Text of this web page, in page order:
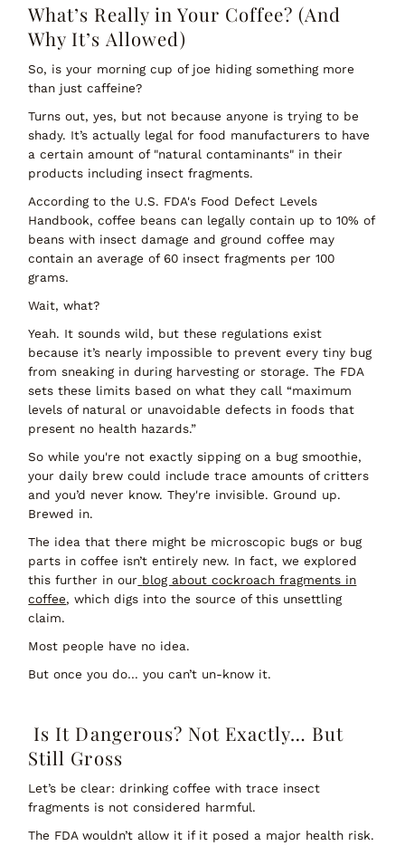
What’s Really in Your Coffee? (And
Why It’s Allowed)
So, is your morning cup of joe hiding something more
than just caffeine?
Turns out, yes, but not because anyone is trying to be
shady. It’s actually legal for food manufacturers to have
a certain amount of "natural contaminants" in their
products including insect fragments.
According to the U.S. FDA's Food Defect Levels
Handbook, coffee beans can legally contain up to10% of
beans with insect damage and ground coffee may
contain an average of 60 insect fragments per 100
grams.
Wait, what?
Yeah. It sounds wild, but these regulations exist
because it’s nearly impossible to prevent every tiny bug
from sneaking in during harvesting or storage. The FDA
sets these limits based on what they call “maximum
levels of natural or unavoidable defects in foods that
present no health hazards.”
So while you're not exactly sipping on a bug smoothie,
your daily brew could include trace amounts of critters
and you’d never know. They're invisible. Ground up.
Brewed in.
The idea that there might be microscopic bugs or bug
parts in coffee isn’t entirely new. In fact, we explored
this further in our blog about cockroach fragments in
coffee, which digs into the source of this unsettling
claim.
Most people have no idea.
But once you do… you can’t un-know it.
Is It Dangerous? Not Exactly… But
Still Gross
Let’s be clear: drinking coffee with trace insect
fragments is not considered harmful.
The FDA wouldn’t allow it if it posed a major health risk.